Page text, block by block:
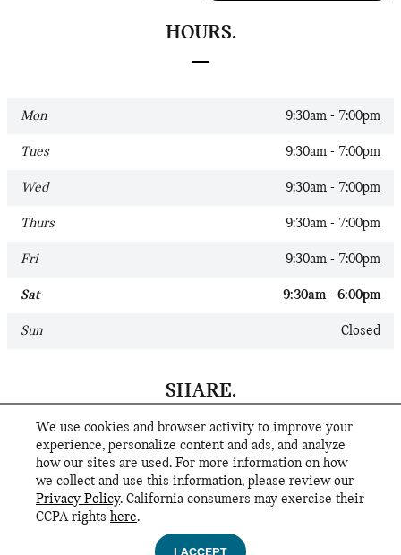
We use cookies and browser activity to improve your
experience, personalize content and ads, and analyze
how our sites are used. For more information on how
we collect and use this information, please review our
Privacy Policy. California consumers may exercise their
CCPA rights here.
I ACCEPT
HOURS.
Mon 9:30am - 7:00pm
Tues 9:30am - 7:00pm
Wed 9:30am - 7:00pm
Thurs 9:30am - 7:00pm
Fri 9:30am - 7:00pm
Sat 9:30am - 6:00pm
Sun Closed
SHARE.